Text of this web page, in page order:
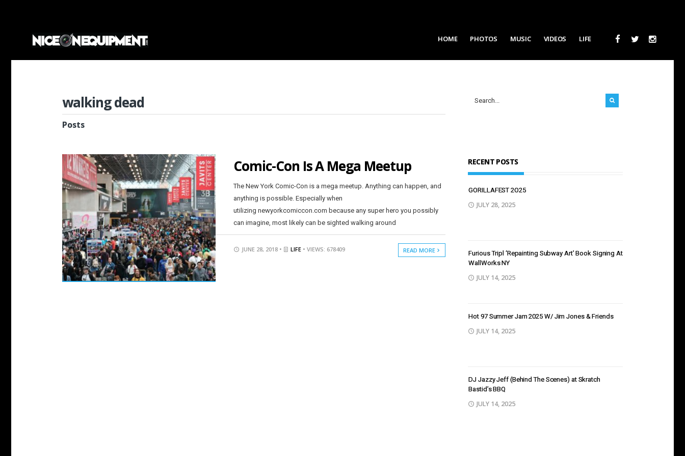
HOME PHOTOS MUSIC VIDEOS LIFE
walking dead
Posts
Comic-Con Is A Mega Meetup
The New York Comic-Con is a mega meetup. Anything can happen, and
anything is possible. Especially when
utilizing newyorkcomiccon.com because any super hero you possibly
can imagine, most likely can be sighted walking around
JUNE 28, 2018 • LIFE • VIEWS: 678409 READ MORE
RECENT POSTS
GORILLAFEST 2O25
JULY 28, 2025
Furious Tripl ‘Repainting Subway Art’ Book Signing At
WallWorks NY
JULY 14, 2025
Hot 97 Summer Jam 2025 W/ Jim Jones & Friends
JULY 14, 2025
DJ Jazzy Jeff (Behind The Scenes) at Skratch
Bastid’s BBQ
JULY 14, 2025